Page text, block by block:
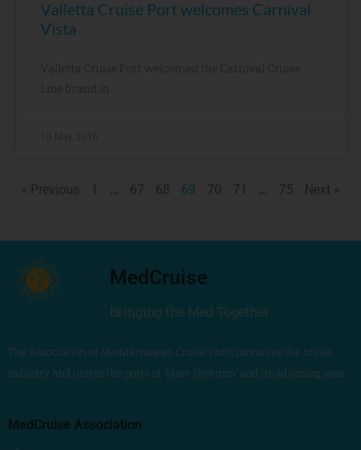
Valletta Cruise Port welcomes Carnival
Vista
Valletta Cruise Port welcomed the Carnival Cruise
Line brand in
« Previous 1 … 67 68 69 70 71 … 75 Next »
MedCruise
Bringing the Med Together
The Association of Mediterranean Cruise Ports promotes the cruise
industry and unites the ports of ‘Mare Nostrum’ and its adjoining seas
MedCruise Association